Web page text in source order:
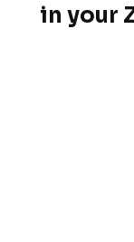
in your